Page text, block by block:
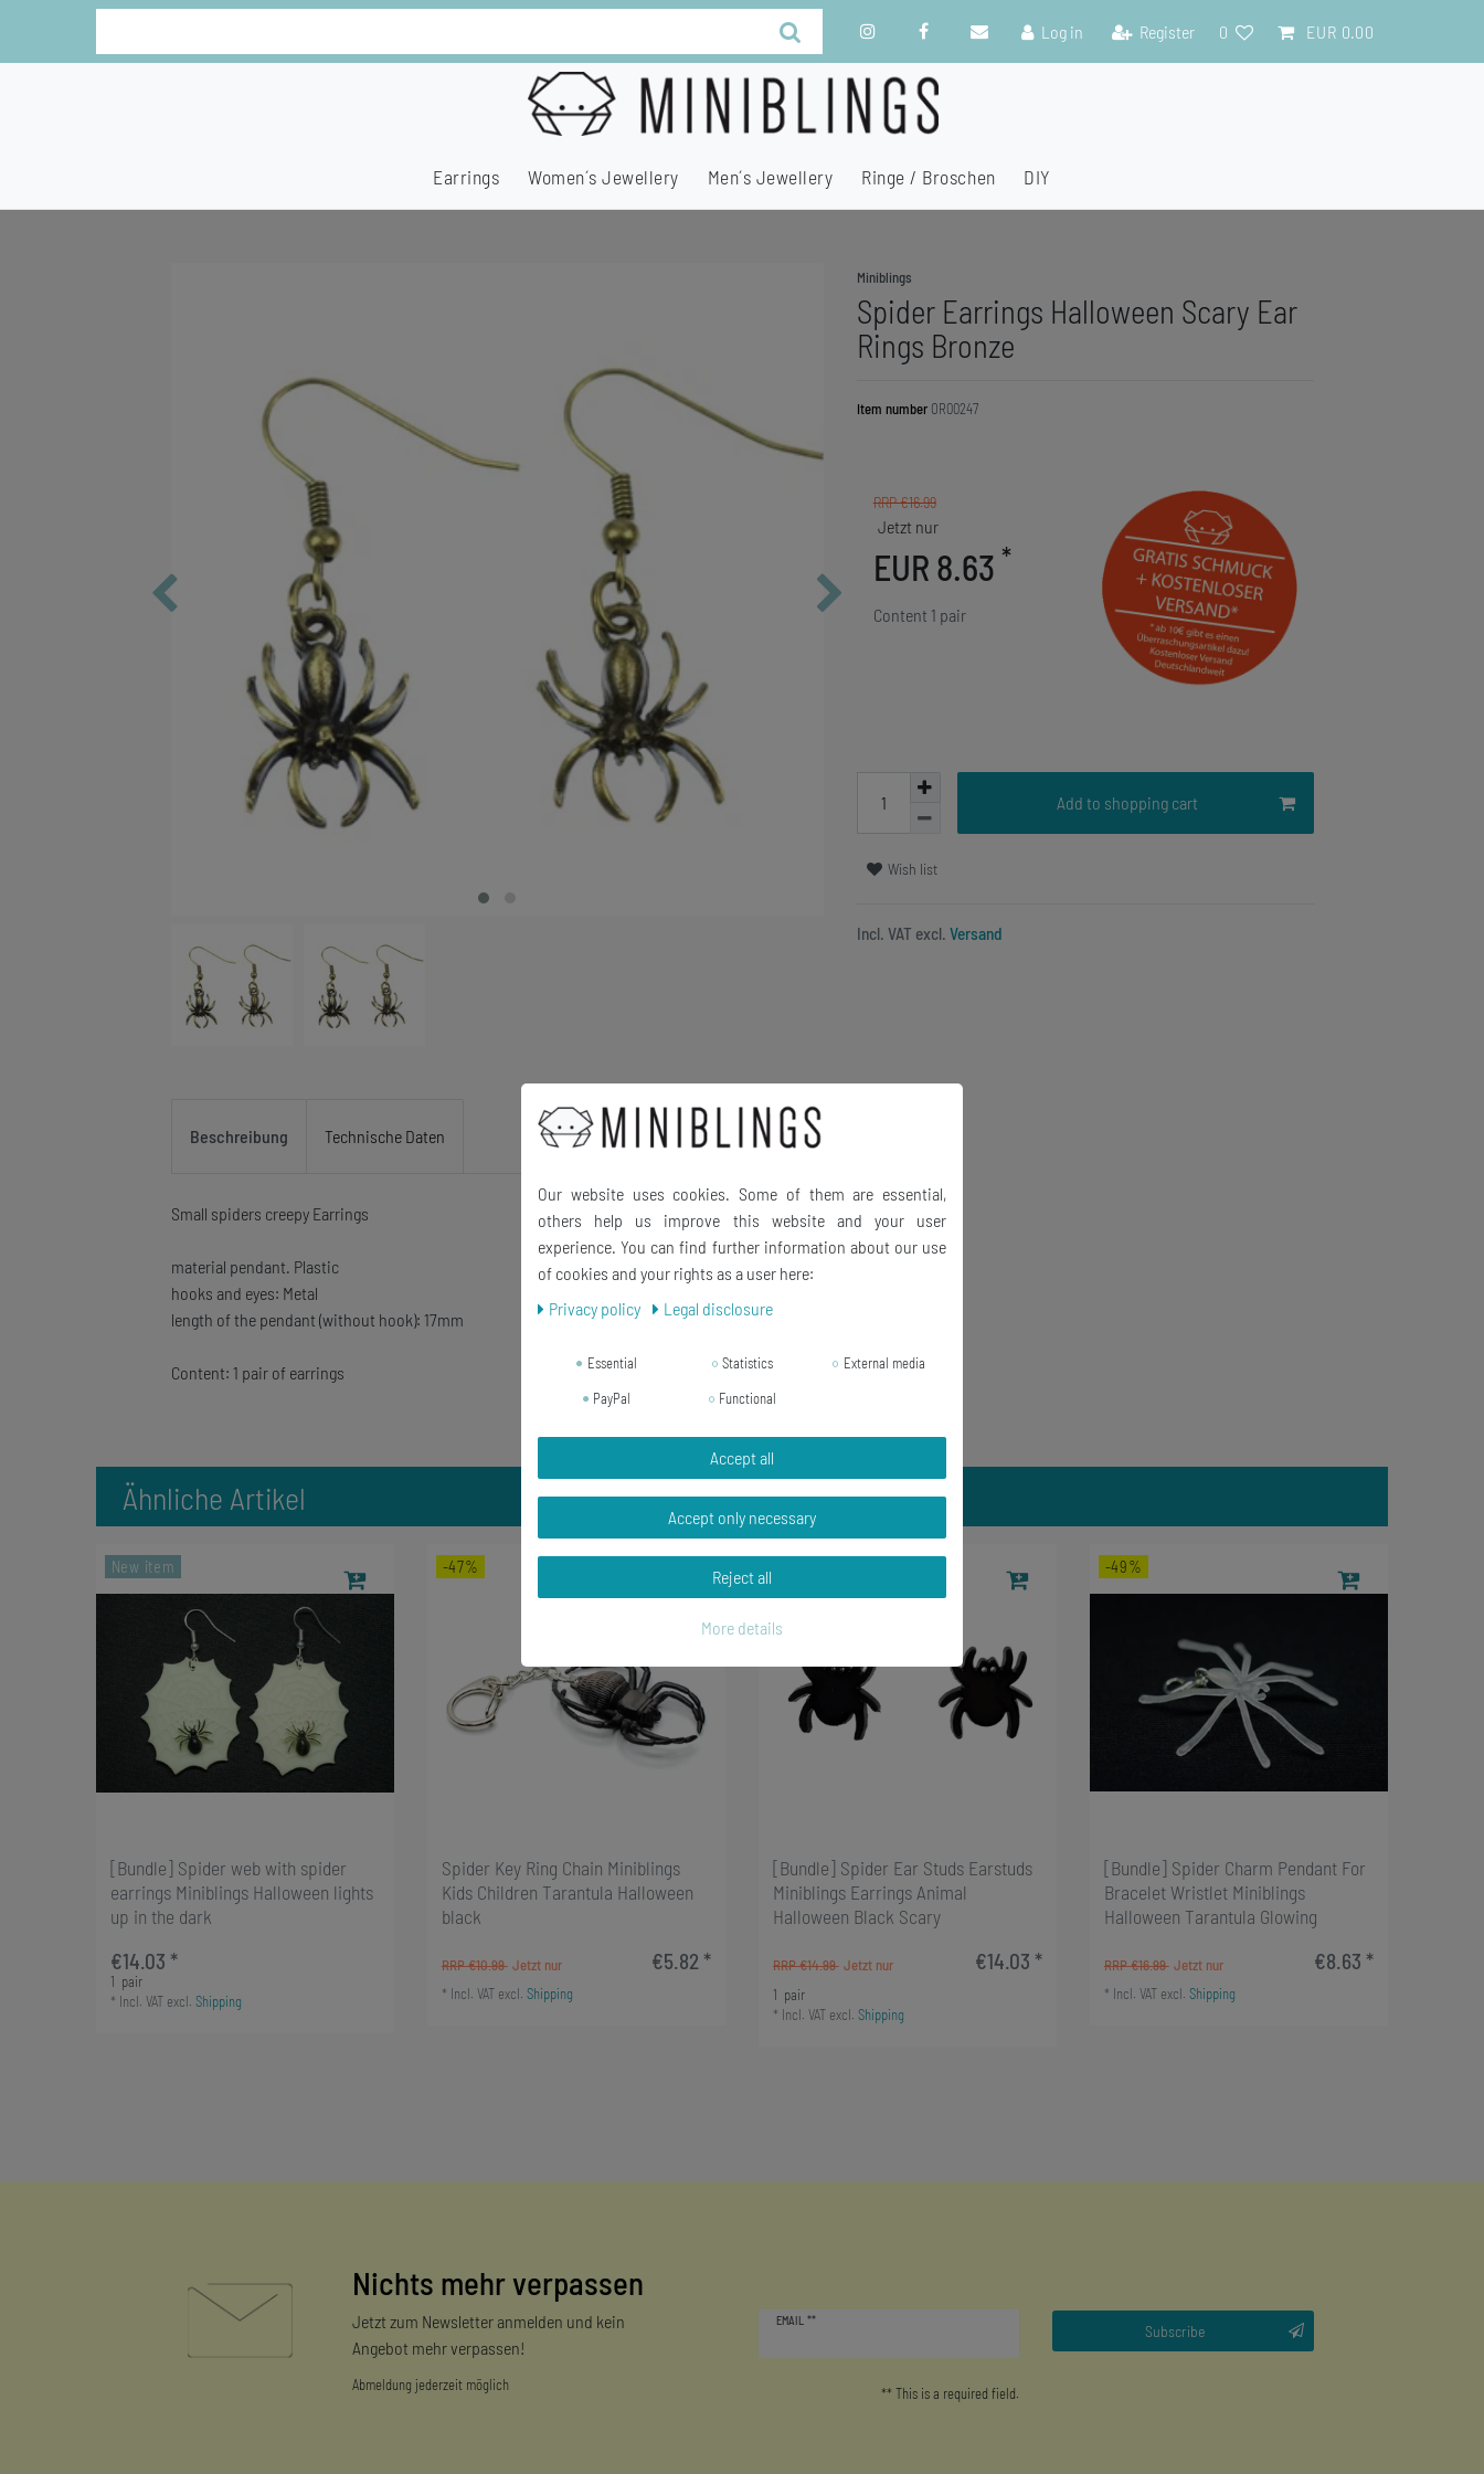
Log in Register 0 EUR 0.00
Earrings Women´s Jewellery Men´s Jewellery Ringe / Broschen DIY
Miniblings
Spider Earrings Halloween Scary Ear
Rings Bronze
Item number OR00247
RRP €16.99
EUR 8.63 *
Content 1 pair
Add to shopping cart
Wish list
Incl. VAT excl. Versand
Beschreibung Technische Daten
Small spiders creepy Earrings
material pendant. Plastic
hooks and eyes: Metal
length of the pendant (without hook): 17mm
Content: 1 pair of earrings
Ähnliche Artikel
New item
[Bundle] Spider web with spider
earrings Miniblings Halloween lights
up in the dark
€14.03 *
1 pair
* Incl. VATexcl. Shipping
-47%
Spider Key Ring Chain Miniblings
Kids Children Tarantula Halloween
black
RRP €10.99 €5.82 *
* Incl. VATexcl. Shipping
[Bundle] Spider Ear Studs Earstuds
Miniblings Earrings Animal
Halloween Black Scary
RRP €14.99 €14.03 *
1 pair
* Incl. VATexcl. Shipping
-49%
[Bundle] Spider Charm Pendant For
Bracelet Wristlet Miniblings
Halloween Tarantula Glowing
RRP €16.99 €8.63 *
* Incl. VATexcl. Shipping
Nichts mehr verpassen
Jetzt zum Newsletter anmelden und kein
Angebot mehr verpassen!
Abmeldung jederzeit möglich
EMAIL **
honey
Subscribe
** This is a required field.
Our website uses cookies. Some of them are essential,
others help us improve this website and your user
experience. You can find further information about our use
of cookies and your rights as a user here:
Privacy policy
Legal disclosure
Essential Statistics
External media
PayPal
Functional
Accept all
Accept only necessary
Reject all
More details